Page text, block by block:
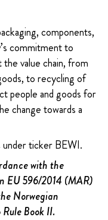
components,
commitment to
value chain, from
to recycling of
people and goods for
change towards a
ticker BEWI.
with the
EU 596/2014 (MAR)
Norwegian
Book II.